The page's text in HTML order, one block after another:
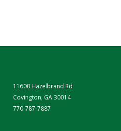
11600 Hazelbrand Rd
Covington, GA 30014
770-787-7887